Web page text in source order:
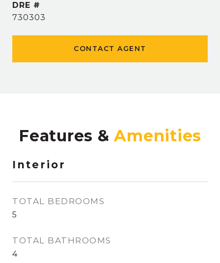
DRE #
730303
CONTACT AGENT
Features &
Interior
TOTAL BEDROOMS
5
TOTAL BATHROOMS
4